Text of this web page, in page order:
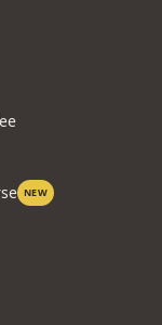
NEW